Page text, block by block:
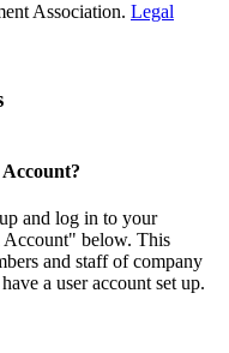
Association. Legal
and log in to your
Account" below. This
and staff of company
a user account set up.